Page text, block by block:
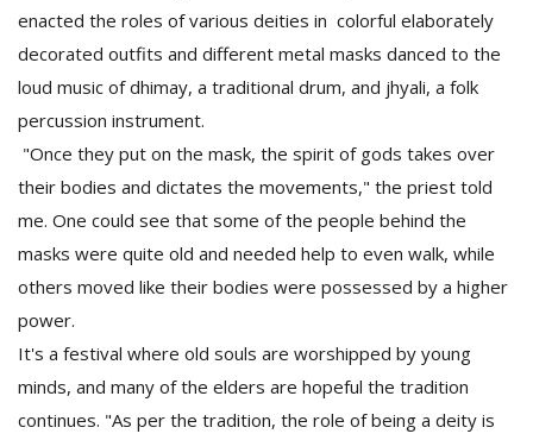
enacted the roles of various deities in colorful elaborately
decorated outfits and different metal masks danced to the
loud music of dhimay, a traditional drum, and jhyali, a folk
percussion instrument.
"Once they put on the mask, the spirit of gods takes over
their bodies and dictates the movements," the priest told
me. One could see that some of the people behind the
masks were quite old and needed help to even walk, while
others moved like their bodies were possessed by a higher
power.
It's a festival where old souls are worshipped by young
minds, and many of the elders are hopeful the tradition
continues. "As per the tradition, the role of being a deity is